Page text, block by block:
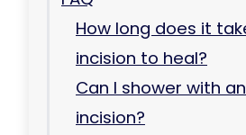
How long does it
incision to heal?
Can I shower with
incision?